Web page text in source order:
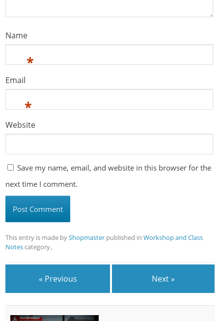
Name
*
Email
*
Website
Save my name, email, and website in this browser for the
next time I comment.
This entry is made byShopmaster published inWorkshop and Class
Notescategory。
« Previous Next »